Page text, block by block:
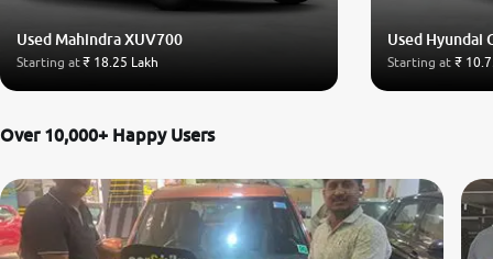
Used Mahindra XUV700
Starting at₹ 18.25 Lakh
Used Hyundai
Starting at ₹
Over 10,000+ Happy Users